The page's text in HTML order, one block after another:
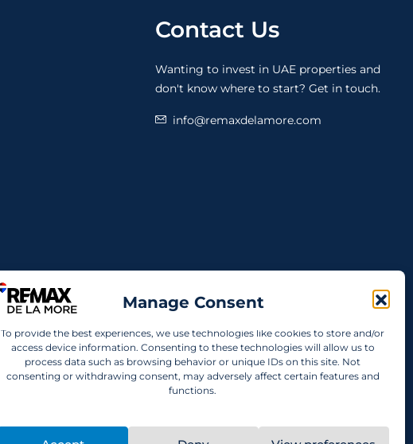
Manage Consent
To provide the best experiences, we use technologies like cookies to store and/or
access device information. Consenting to these technologies will allow us to
process data such as browsing behavior or unique IDs on this site. Not
consenting or withdrawing consent, may adversely affect certain features and
functions.
Contact Us
Wanting to invest in UAE properties and
don't know where to start? Get in touch.
info@remaxdelamore.com